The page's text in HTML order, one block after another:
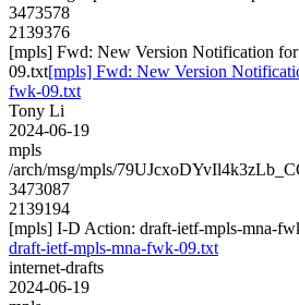
3473578
2139376
[mpls] Fwd: New Version Notification
09.txt[mpls] Fwd: New Version
fwk-09.txt
Tony Li
2024-06-19
mpls
/arch/msg/mpls/
3473087
2139194
[mpls] I-D Action: draft-ietf-mpls-mna-
draft-ietf-mpls-mna-fwk-09.txt
internet-drafts
2024-06-19